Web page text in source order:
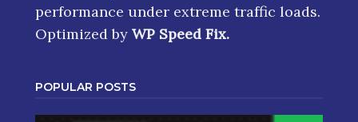
performance under extreme traffic loads.
Optimized by WP Speed Fix.
POPULAR POSTS